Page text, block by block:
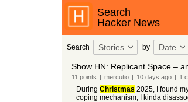
Search
Hacker News
Search Stories by Date
Show HN: Replicant Space –
11 points | mercutio | 10 days ago | 1
During Christmas 2025, I found
coping mechanism, I kinda